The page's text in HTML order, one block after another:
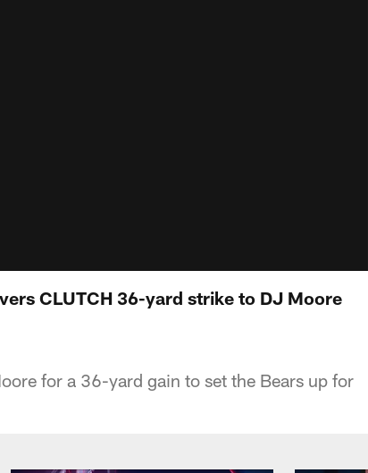
CLUTCH 36-yard strike to DJ Moore
for a 36-yard gain to set the Bears up for